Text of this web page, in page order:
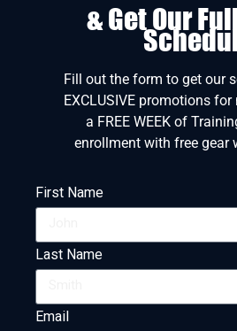
& Get Our
Fill out the form to get our
EXCLUSIVE promotions
a FREE WEEK of
enrollment with free gear
First Name
Last Name
Email